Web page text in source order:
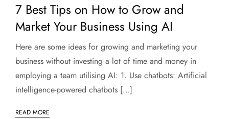
7 Best Tips on How to Grow and
Market Your Business Using AI
Here are some ideas for growing and marketing your
business without investing a lot of time and money in
employing a team utilising AI: 1. Use chatbots: Artificial
intelligence-powered chatbots […]
READ MORE